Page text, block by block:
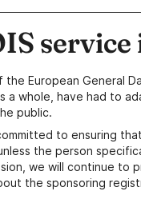
European General
a whole, have had to
public.
to ensuring
the person
we will continue to
the sponsoring